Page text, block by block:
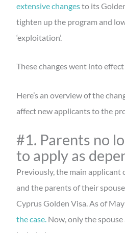
extensive changesto its
tighten up the program and
‘exploitation’.
These changes went into
Here’s an overview of the
affect new applicants to the
#1. Parents no
to apply as
Previously, the main
and the parents of their
Cyprus Golden Visa. As of May
the case. Now, only the